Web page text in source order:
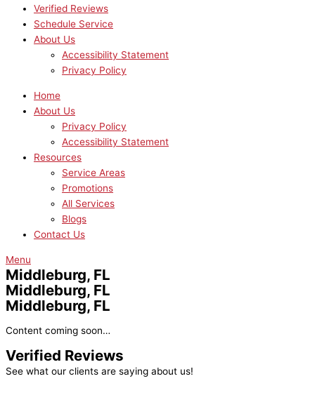
Verified Reviews
Schedule Service
About Us
Accessibility Statement
Privacy Policy
Home
About Us
Privacy Policy
Accessibility Statement
Resources
Service Areas
Promotions
All Services
Blogs
Contact Us
Menu
Middleburg, FL
Middleburg, FL
Middleburg, FL
Content coming soon…
Verified Reviews
See what our clients are saying about us!